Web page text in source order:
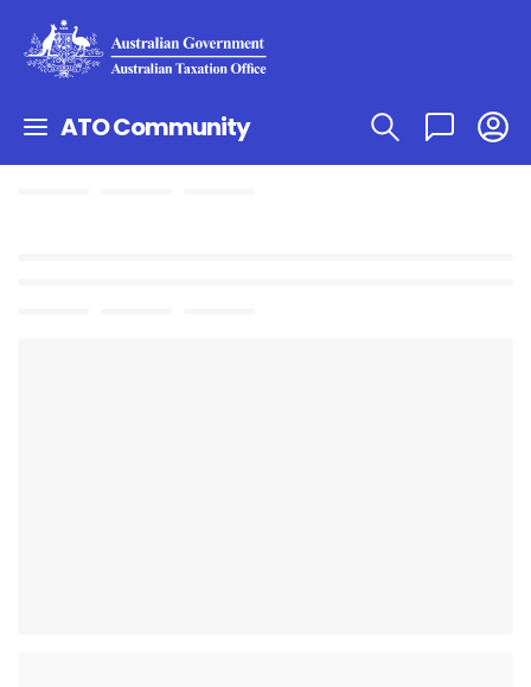
ATO Community